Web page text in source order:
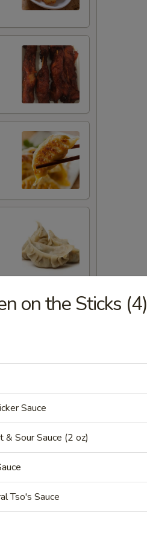
on the Sticks (4)
Sauce
Sour Sauce (2 oz)
Tso's Sauce